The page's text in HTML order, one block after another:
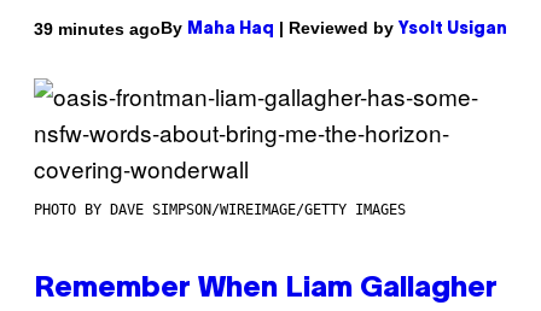
39 minutes agoBy Maha Haq | Reviewed by Ysolt Usigan
PHOTO BY DAVE SIMPSON/WIREIMAGE/GETTY IMAGES
Remember When Liam Gallagher